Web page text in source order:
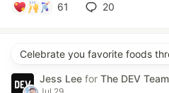
61 20
Celebrate you favorite foods
Jess Lee for The DEV Team